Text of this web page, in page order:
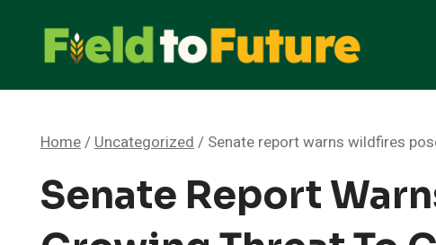
content
Home/Uncategorized/ Senate report warns wildfires
Senate Report